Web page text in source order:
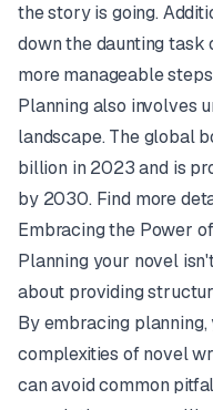
the story is going.
down the daunting task
more manageable
Planning also involves
landscape. The global
billion in 2023 and is
by 2030. Find more
Embracing the Power
Planning your novel
about providing
By embracing
complexities of novel
can avoid common